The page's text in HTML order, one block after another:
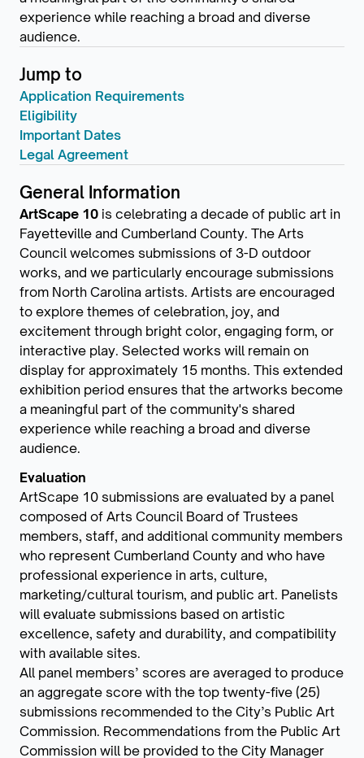
experience while reaching a broad and diverse
audience.
Jump to
Application Requirements
Eligibility
Important Dates
Legal Agreement
General Information
ArtScape 10 is celebrating a decade of public art in
Fayetteville and Cumberland County. The Arts
Council welcomes submissions of 3-D outdoor
works, and we particularly encourage submissions
from North Carolina artists. Artists are encouraged
to explore themes of celebration, joy, and
excitement through bright color, engaging form, or
interactive play. Selected works will remain on
display for approximately 15 months. This extended
exhibition period ensures that the artworks become
a meaningful part of the community's shared
experience while reaching a broad and diverse
audience.
Evaluation
ArtScape 10 submissions are evaluated by a panel
composed of Arts Council Board of Trustees
members, staff, and additional community members
who represent Cumberland County and who have
professional experience in arts, culture,
marketing/cultural tourism, and public art. Panelists
will evaluate submissions based on artistic
excellence, safety and durability, and compatibility
with available sites.
All panel members’ scores are averaged to produce
an aggregate score with the top twenty-five (25)
submissions recommended to the City’s Public Art
Commission. Recommendations from the Public Art
Commission will be provided to the City Manager